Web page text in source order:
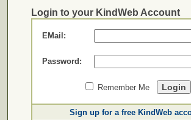
Login to your KindWeb Account
EMail:
Password:
Remember Me
Sign up for a free KindWeb